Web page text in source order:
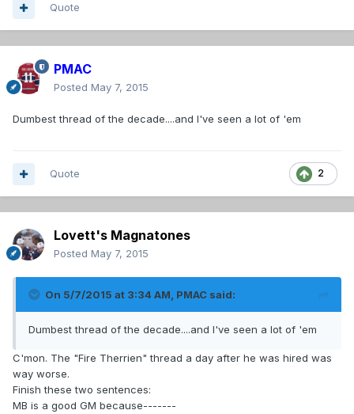
Quote
PMAC
Posted May 7, 2015
Dumbest thread of the decade....and I've seen a lot of 'em
2
Quote
Lovett's Magnatones
Posted May 7, 2015
On 5/7/2015 at 3:34 AM, PMAC said:
Dumbest thread of the decade....and I've seen a lot of 'em
C'mon. The "Fire Therrien" thread a day after he was hired was
way worse.
Finish these two sentences:
MB is a good GM because-------